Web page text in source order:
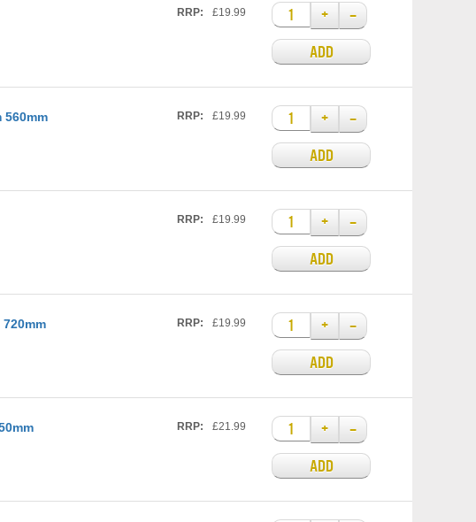
RRP: £19.99 +
–
ADD
560mm RRP: £19.99 +
–
ADD
RRP: £19.99 +
–
ADD
RRP: £19.99 +
–
ADD
RRP: £21.99 +
–
ADD